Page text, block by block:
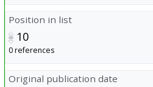
Position in list
10
0 references
Original publication date